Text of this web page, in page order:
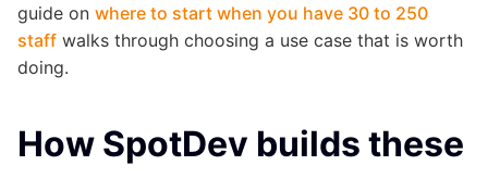
guide on where to start when you have 30 to 250
staff walks through choosing a use case that is worth
doing.
How SpotDev builds these